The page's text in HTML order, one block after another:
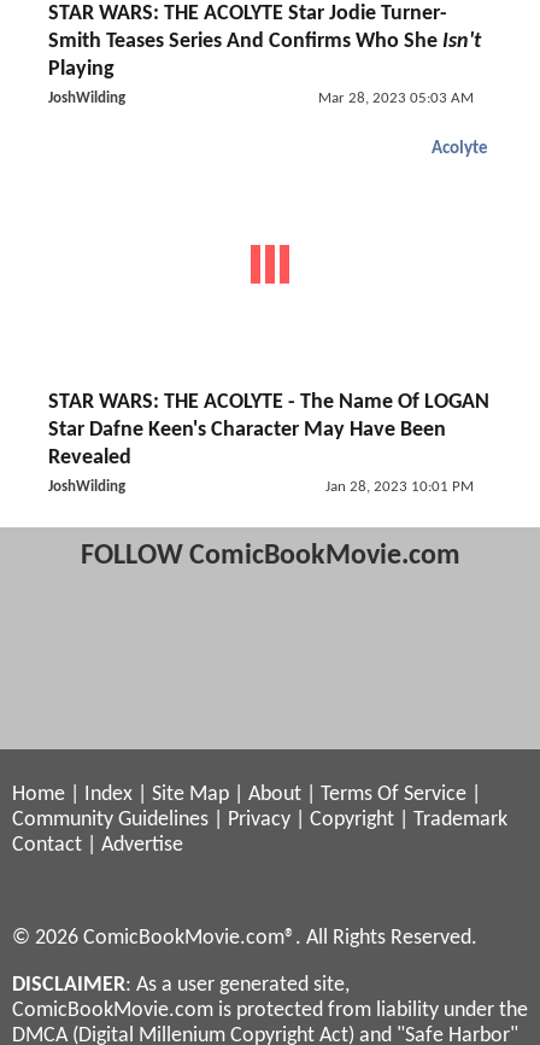
STAR WARS: THE ACOLYTE Star Jodie Turner-
Smith Teases Series And Confirms Who She Isn't
Playing
JoshWilding Mar 28, 2023 05:03 AM
Acolyte
STAR WARS: THE ACOLYTE - The Name Of LOGAN
Star Dafne Keen's Character May Have Been
Revealed
JoshWilding Jan 28, 2023 10:01 PM
FOLLOW ComicBookMovie.com
Home Index Site Map About Terms Of Service
Community Guidelines
Privacy Copyright
Trademark
Contact
Advertise
© 2026 ComicBookMovie.com®. All Rights Reserved.
DISCLAIMER: As a user generated site,
ComicBookMovie.com is protected from liability under the
DMCA (Digital Millenium Copyright Act) and "Safe Harbor"